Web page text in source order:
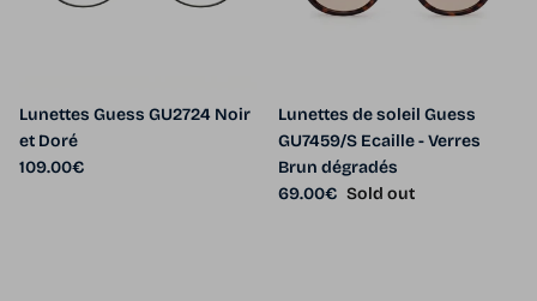
Lunettes Guess GU2724 Noir
et Doré
Regular price
109.00€
Lunettes de soleil Guess
GU7459/S Ecaille - Verres
Brun dégradés
Regular price
69.00€ Sold out